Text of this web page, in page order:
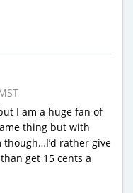
I am a huge fan of
thing but with
though…I’d rather give
get 15 cents a